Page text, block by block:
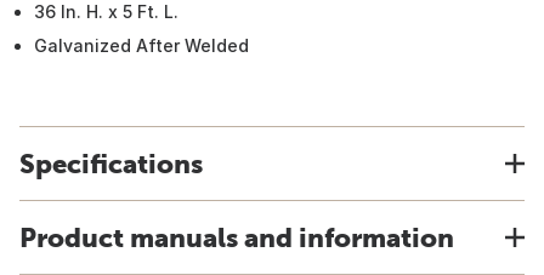
36 In. H. x 5 Ft. L.
Galvanized After Welded
Specifications
Product manuals and information